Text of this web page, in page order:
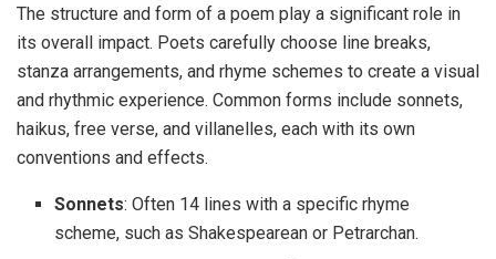
The structure and form of a poem play a significant role in
its overall impact. Poets carefully choose line breaks,
stanza arrangements, and rhyme schemes to create a visual
and rhythmic experience. Common forms include sonnets,
haikus, free verse, and villanelles, each with its own
conventions and effects.
Sonnets: Often 14 lines with a specific rhyme
scheme, such as Shakespearean or Petrarchan.